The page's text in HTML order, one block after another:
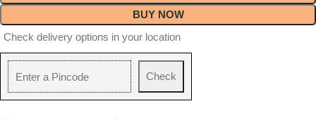
BUY NOW
Check delivery options in your location
Check